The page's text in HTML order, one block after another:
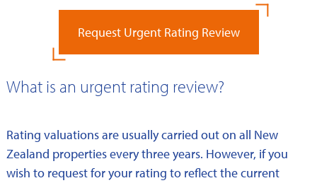
Request Urgent Rating Review
What is an urgent rating review?
Rating valuations are usually carried out on all New
Zealand properties every three years. However, if you
wish to request for your rating to reflect the current